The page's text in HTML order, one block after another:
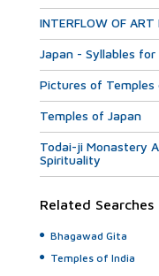
INTERFLOW OF
Japan - Syllables for
Pictures of Temples
Temples of Japan
Todai-ji Monastery
Spirituality
Related Searches
Bhagawad Gita
Temples of India